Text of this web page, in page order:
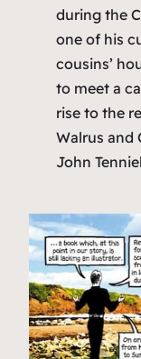
during the
one of his
cousins’
to meet a
rise to the
Walrus and
John